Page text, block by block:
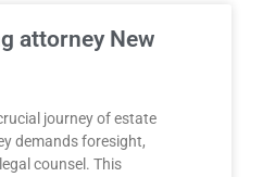
attorney New
journey of estate
demands foresight,
counsel. This